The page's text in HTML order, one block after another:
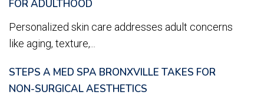
FOR ADULTHOOD
Personalized skin care addresses adult concerns
like aging, texture,...
STEPS A MED SPA BRONXVILLE TAKES FOR
NON-SURGICAL AESTHETICS